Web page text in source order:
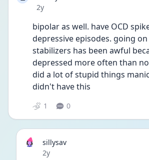
Date posted
2y
bipolar as well. have OCD
depressive episodes. going
stabilizers has been awful
depressed more often than
did a lot of stupid things
didn't have this
1 0
sillysav
Date posted
2y